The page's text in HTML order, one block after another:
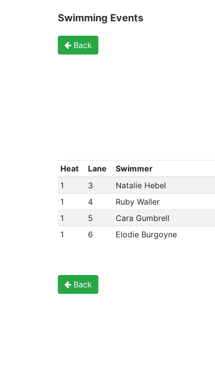
Swimming Events
Back
Heat Lane Swimmer
1
3 Natalie Hebel
1
4 Ruby Waller
1
5 Cara Gumbrell
1
6 Elodie Burgoyne
Back